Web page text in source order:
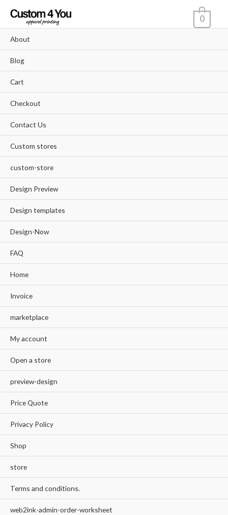
content
About
Blog
Cart
Checkout
Contact Us
Custom stores
custom-store
Design Preview
Design templates
Design-Now
FAQ
Home
Invoice
marketplace
My account
Open a store
preview-design
Price Quote
Privacy Policy
Shop
store
Terms and conditions.
web2ink-admin-order-worksheet
0